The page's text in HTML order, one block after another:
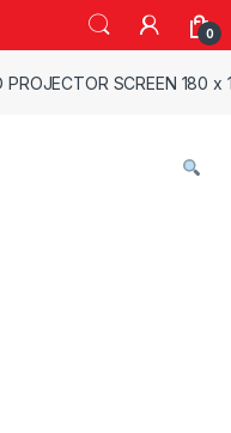
0
PROJECTOR SCREEN 180